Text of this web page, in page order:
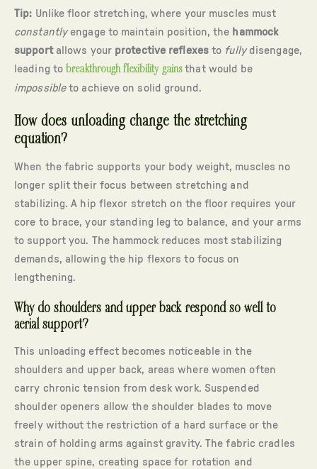
Tip: Unlike floor stretching, where your muscles must
constantlyengage to maintain position, the hammock
supportallows your protective reflexesto fullydisengage,
leading to breakthrough flexibility gainsthat would be
impossibleto achieve on solid ground.
How does unloading change the stretching
equation?
When the fabric supports your body weight, muscles no
longer split their focus between stretching and
stabilizing. A hip flexor stretch on the floor requires your
core to brace, your standing leg to balance, and your arms
to support you. The hammock reduces most stabilizing
demands, allowing the hip flexors to focus on
lengthening.
Why do shoulders and upper back respond so well to
aerial support?
This unloading effect becomes noticeable in the
shoulders and upper back, areas where women often
carry chronic tension from desk work. Suspended
shoulder openers allow the shoulder blades to move
freely without the restriction of a hard surface or the
strain of holding arms against gravity. The fabric cradles
the upper spine, creating space for rotation and